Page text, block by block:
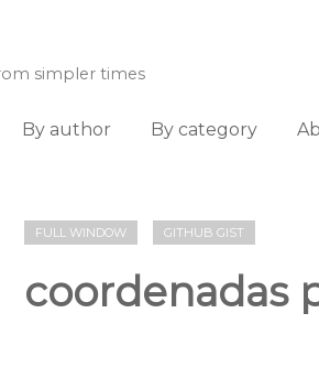
simpler times
By author By category
FULL WINDOW GITHUB GIST
coordenadas